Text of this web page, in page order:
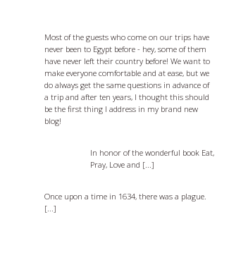
Most of the guests who come on our trips have
never been to Egypt before - hey, some of them
have never left their country before! We want to
make everyone comfortable and at ease, but we
do always get the same questions in advance of
a trip and after ten years, I thought this should
be the first thing I address in my brand new
blog!
In honor of the wonderful book Eat,
Pray, Love and [...]
Once upon a time in 1634, there was a plague.
[...]